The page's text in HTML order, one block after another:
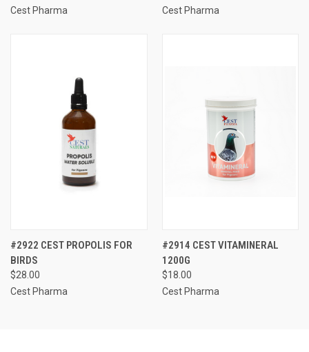
Cest Pharma
Cest Pharma
#2922 CEST PROPOLIS FOR
BIRDS
$28.00
Cest Pharma
#2914 CEST VITAMINERAL
1200G
$18.00
Cest Pharma